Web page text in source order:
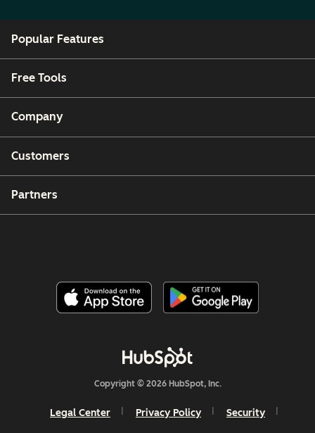
Popular Features
Free Tools
Company
Customers
Partners
Copyright © 2026 HubSpot, Inc.
Legal Center Privacy Policy Security